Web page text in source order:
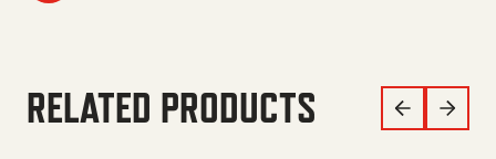
RELATED PRODUCTS